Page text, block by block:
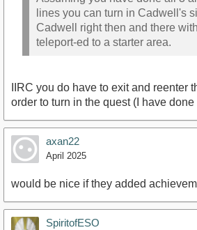
lines you can turn in Cadwell's
Cadwell right then and there
teleport-ed to a starter area.
IIRC you do have to exit and reenter
order to turn in the quest (I have done
axan22
April 2025
would be nice if they added
SpiritofESO